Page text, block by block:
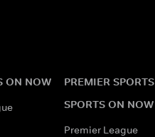
ON NOW
PREMIER
SPORTS ON NOW
Premier League